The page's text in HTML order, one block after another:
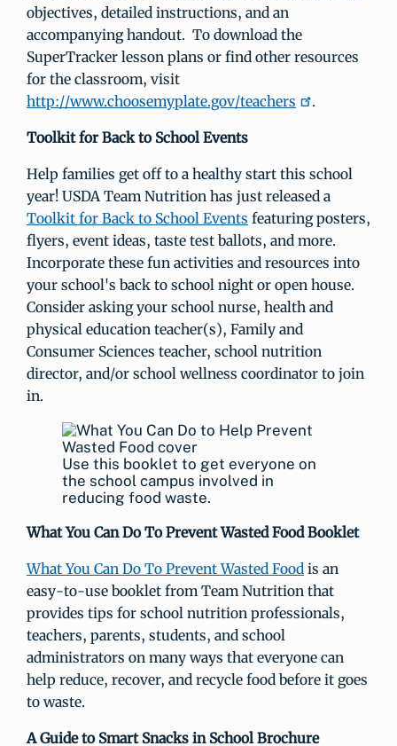
objectives, detailed instructions, and an
accompanying handout. To download the
SuperTracker lesson plans or find other resources
for the classroom, visit
http://www.choosemyplate.gov/teachers
.
Toolkit for Back to School Events
Help families get off to a healthy start this school
year! USDA Team Nutrition has just released a
Toolkit for Back to School Events featuring posters,
flyers, event ideas, taste test ballots, and more.
Incorporate these fun activities and resources into
your school's back to school night or open house.
Consider asking your school nurse, health and
physical education teacher(s), Family and
Consumer Sciences teacher, school nutrition
director, and/or school wellness coordinator to join
in.
Use this booklet to get everyone on
the school campus involved in
reducing food waste.
What You Can Do To Prevent Wasted Food Booklet
What You Can Do To Prevent Wasted Food is an
easy-to-use booklet from Team Nutrition that
provides tips for school nutrition professionals,
teachers, parents, students, and school
administrators on many ways that everyone can
help reduce, recover, and recycle food before it goes
to waste.
A Guide to Smart Snacks in School Brochure